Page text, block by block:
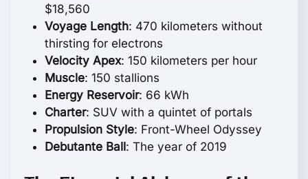
$18,560
Voyage Length: 470 kilometers without
thirsting for electrons
Velocity Apex: 150 kilometers per hour
Muscle: 150 stallions
Energy Reservoir: 66 kWh
Charter: SUV with a quintet of portals
Propulsion Style: Front-Wheel Odyssey
Debutante Ball : The year of 2019